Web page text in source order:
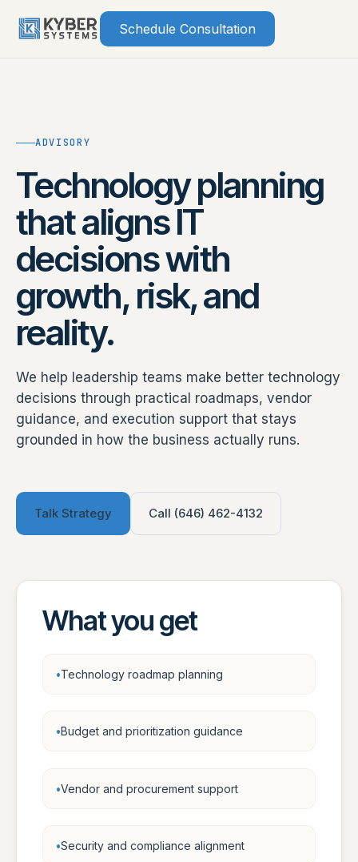
Schedule Consultation
ADVISORY
Technology planning
that aligns IT
decisions with
growth, risk, and
reality.
We help leadership teams make better technology
decisions through practical roadmaps, vendor
guidance, and execution support that stays
grounded in how the business actually runs.
Talk Strategy Call (646) 462-4132
What you get
Technology roadmap planning
Budget and prioritization guidance
Vendor and procurement support
Security and compliance alignment